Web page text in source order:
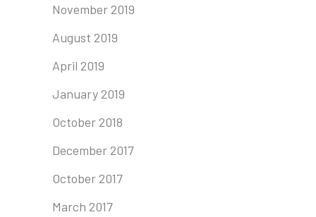
November 2019
August 2019
April 2019
January 2019
October 2018
December 2017
October 2017
March 2017